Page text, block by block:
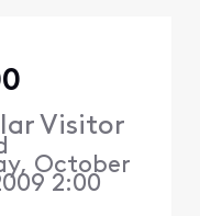
Visitor
October
2:00